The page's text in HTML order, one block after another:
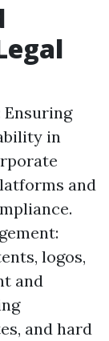
Ensuring
in
and
logos,
and
and hard